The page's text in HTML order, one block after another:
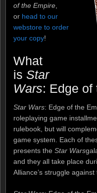
of the Empire,
or head to our
webstore to order
your copy!
What
is Star
Wars: Edge of
Star Wars: Edge of the
roleplaying game
rulebook, but will
game system. Each of
presents the Star Wars
and they all take place
Alliance’s struggle against